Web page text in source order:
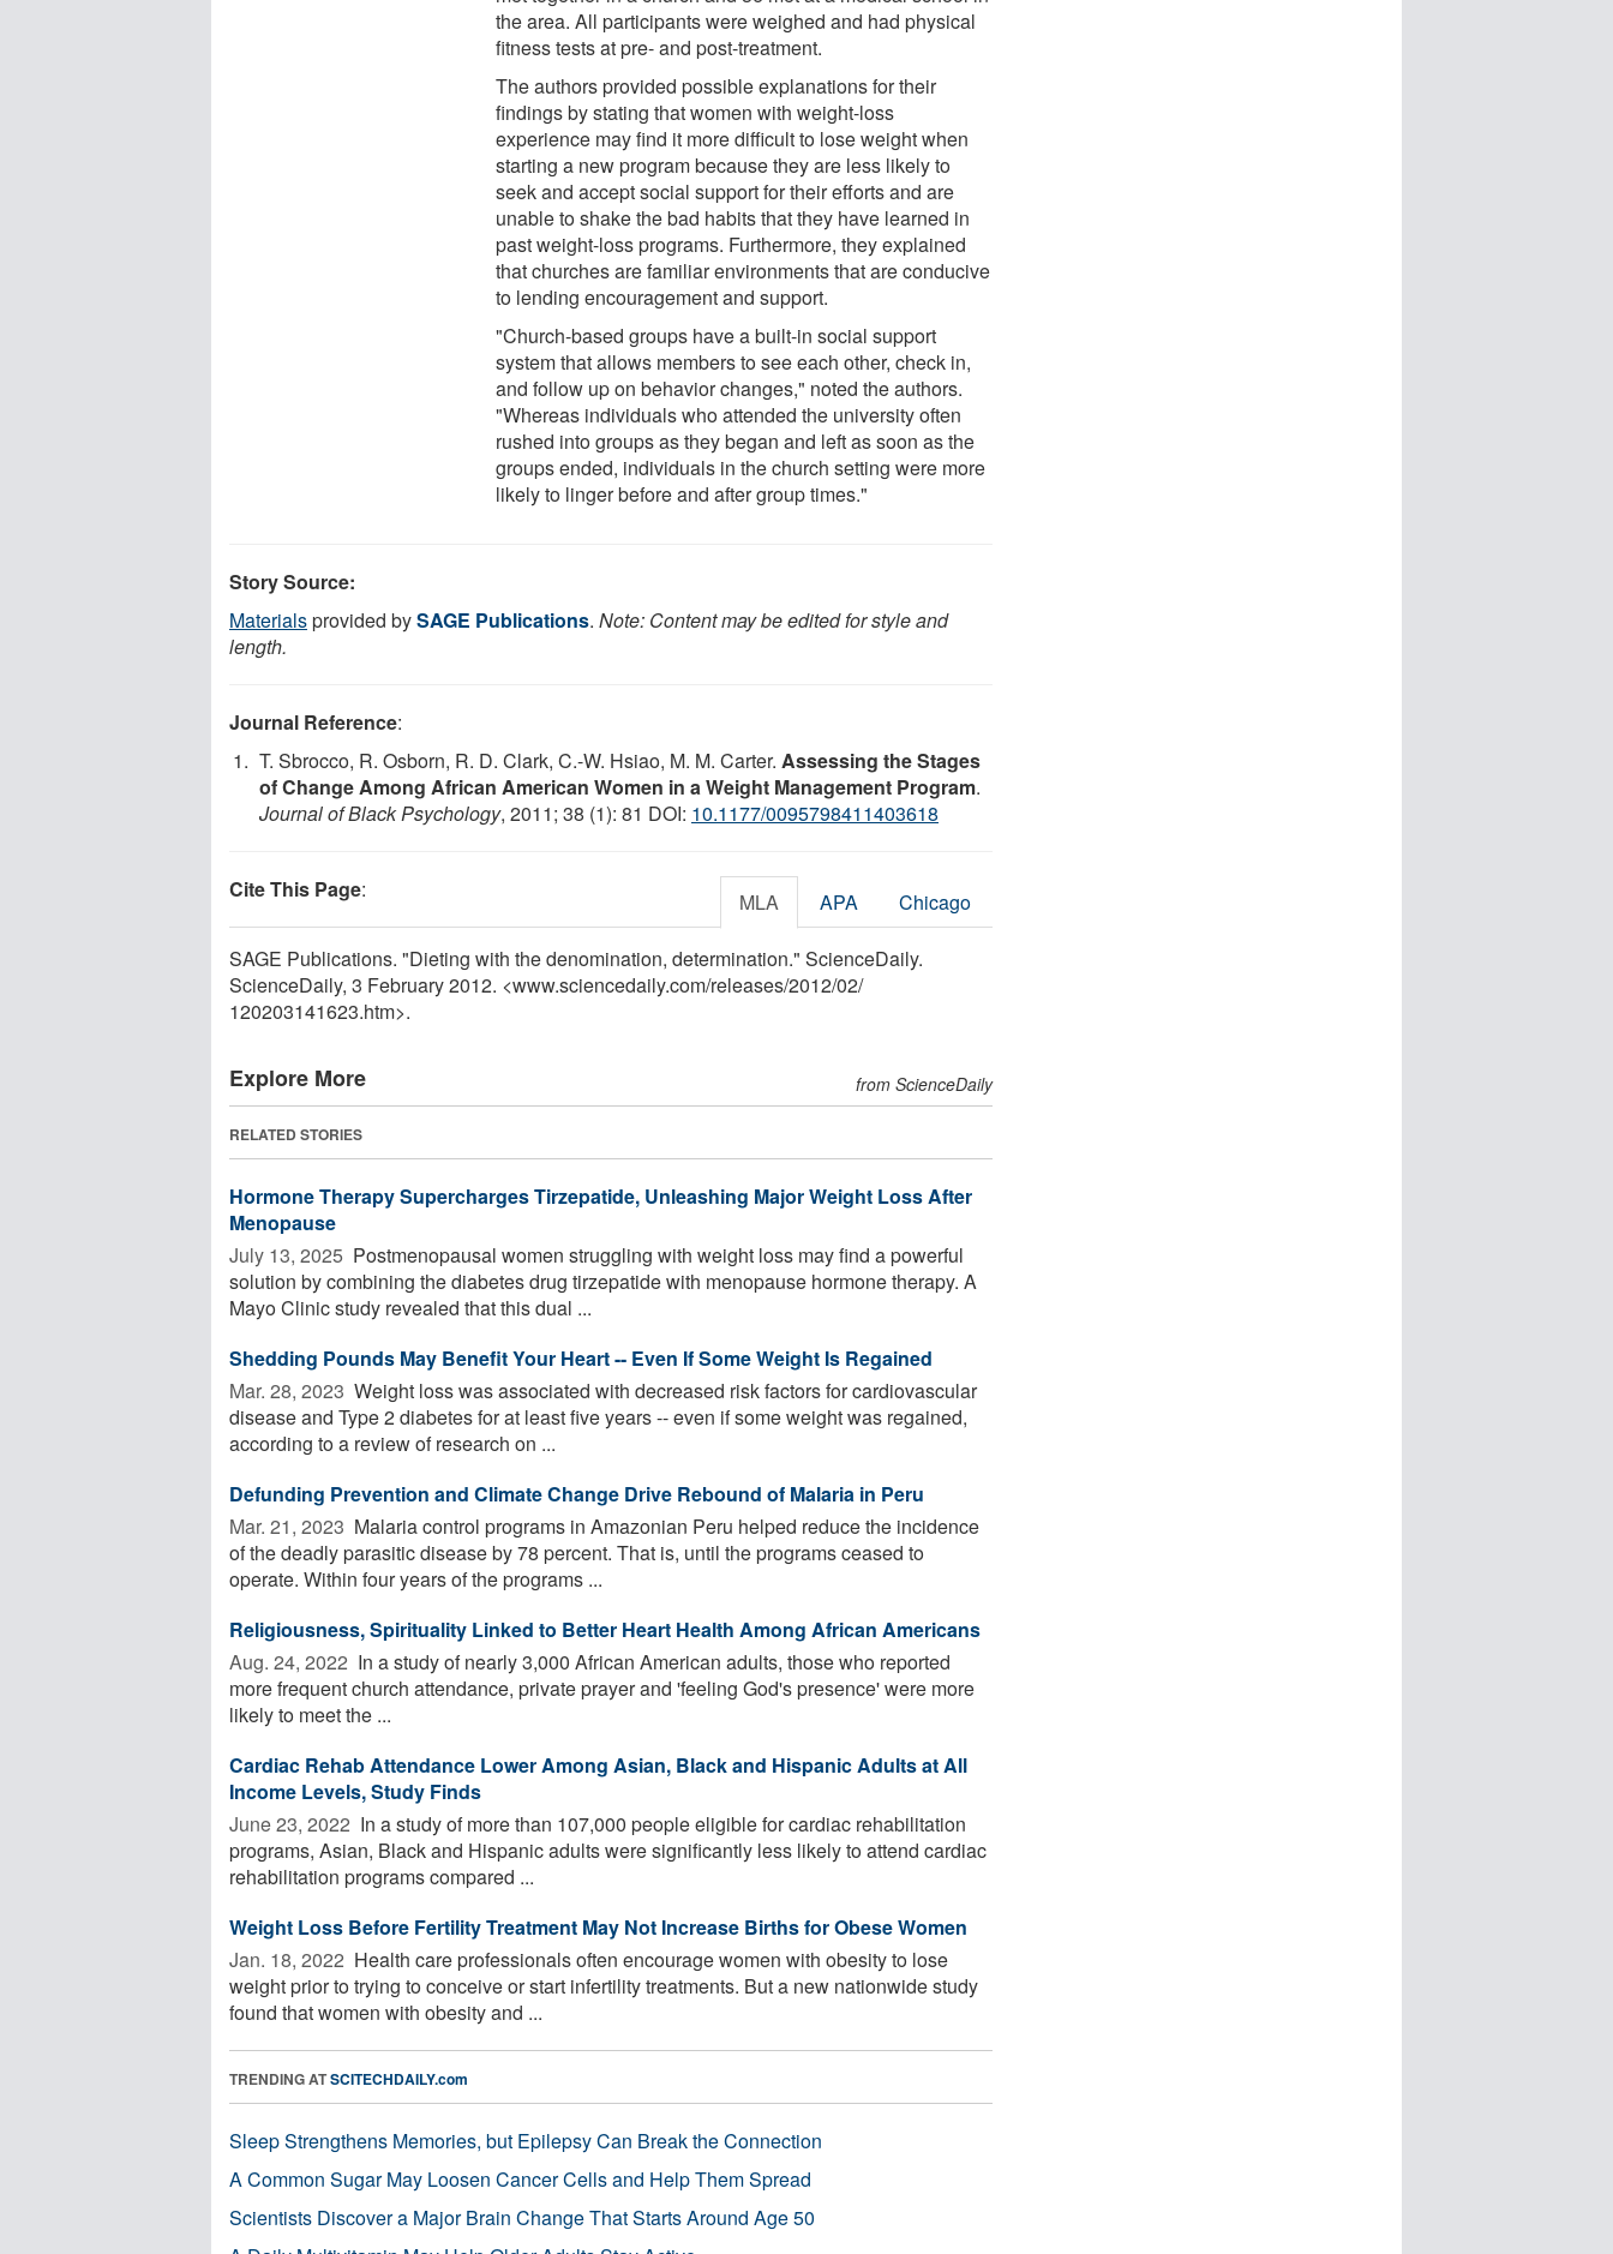
the area. All participants were weighed and had physical
fitness tests at pre- and post-treatment.
The authors provided possible explanations for their
findings by stating that women with weight-loss
experience may find it more difficult to lose weight when
starting a new program because they are less likely to
seek and accept social support for their efforts and are
unable to shake the bad habits that they have learned in
past weight-loss programs. Furthermore, they explained
that churches are familiar environments that are conducive
to lending encouragement and support.
"Church-based groups have a built-in social support
system that allows members to see each other, check in,
and follow up on behavior changes," noted the authors.
"Whereas individuals who attended the university often
rushed into groups as they began and left as soon as the
groups ended, individuals in the church setting were more
likely to linger before and after group times."
Story Source:
Materialsprovided bySAGE Publications. Note: Content may be edited for style and
length.
Journal Reference:
T. Sbrocco, R. Osborn, R. D. Clark, C.-W. Hsiao, M. M. Carter. Assessing the Stages
of Change Among African American Women in a Weight Management Program.
Journal of Black Psychology, 2011; 38 (1): 81 DOI: 10.1177/0095798411403618
Cite This Page: MLA APA Chicago
SAGE Publications. "Dieting with the denomination, determination." ScienceDaily.
ScienceDaily, 3 February 2012. <www.sciencedaily.com/releases/2012/02/
120203141623.htm>.
Explore More from ScienceDaily
RELATED STORIES
Hormone Therapy Supercharges Tirzepatide, Unleashing Major Weight Loss After
Menopause
July 13, 2025  Postmenopausal women struggling with weight loss may find a powerful
solution by combining the diabetes drug tirzepatide with menopause hormone therapy. A
Mayo Clinic study revealed that this dual ...
Shedding Pounds May Benefit Your Heart -- Even If Some Weight Is Regained
Mar. 28, 2023  Weight loss was associated with decreased risk factors for cardiovascular
disease and Type 2 diabetes for at least five years -- even if some weight was regained,
according to a review of research on ...
Defunding Prevention and Climate Change Drive Rebound of Malaria in Peru
Mar. 21, 2023  Malaria control programs in Amazonian Peru helped reduce the incidence
of the deadly parasitic disease by 78 percent. That is, until the programs ceased to
operate. Within four years of the programs ...
Religiousness, Spirituality Linked to Better Heart Health Among African Americans
Aug. 24, 2022  In a study of nearly 3,000 African American adults, those who reported
more frequent church attendance, private prayer and 'feeling God's presence' were more
likely to meet the ...
Cardiac Rehab Attendance Lower Among Asian, Black and Hispanic Adults at All
Income Levels, Study Finds
June 23, 2022  In a study of more than 107,000 people eligible for cardiac rehabilitation
programs, Asian, Black and Hispanic adults were significantly less likely to attend cardiac
rehabilitation programs compared ...
Weight Loss Before Fertility Treatment May Not Increase Births for Obese Women
Jan. 18, 2022  Health care professionals often encourage women with obesity to lose
weight prior to trying to conceive or start infertility treatments. But a new nationwide study
found that women with obesity and ...
TRENDING ATSCITECHDAILY.com
Sleep Strengthens Memories, but Epilepsy Can Break the Connection
A Common Sugar May Loosen Cancer Cells and Help Them Spread
Scientists Discover a Major Brain Change That Starts Around Age 50